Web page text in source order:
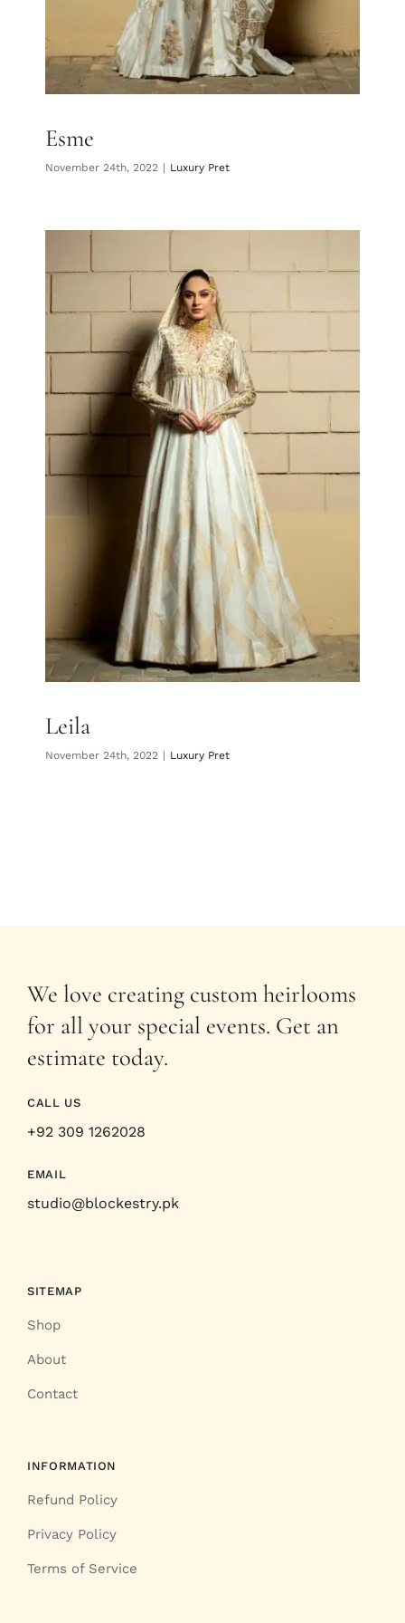
Esme
November 24th, 2022 | Luxury Pret
Leila
Leila
November 24th, 2022 | Luxury Pret
We love creating custom heirlooms
for all your special events. Get an
estimate today.
CALL US
+92 309 1262028
EMAIL
studio@blockestry.pk
SITEMAP
Shop
About
Contact
INFORMATION
Refund Policy
Privacy Policy
Terms of Service